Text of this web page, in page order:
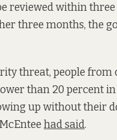
reviewed within
three months, the
threat, people from
than 20 percent
up without their
had said.